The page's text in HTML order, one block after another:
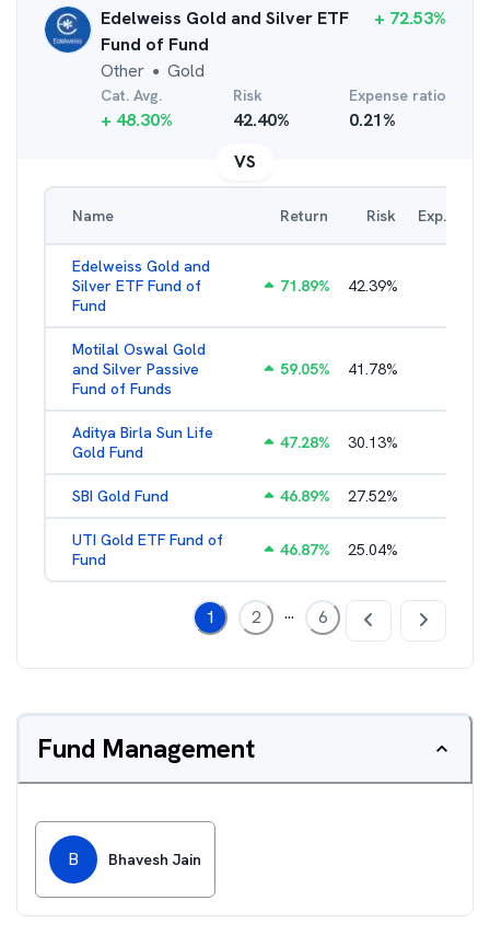
Edelweiss Gold and Silver ETF
Fund of Fund
Other ● Gold
+ 72.53%
Cat. Avg.
+ 48.30%
Risk
42.40%
Expense ratio
0.21%
VS
Name Return Risk Exp. Ratio
Edelweiss Gold and
Silver ETF Fund of
Fund
71.89% 42.39%
Motilal Oswal Gold
and Silver Passive
Fund of Funds
59.05% 41.78%
Aditya Birla Sun Life
Gold Fund
47.28% 30.13%
SBI Gold Fund 46.89% 27.52%
UTI Gold ETF Fund of
Fund
46.87% 25.04%
1 2 ... 6
Fund Management
B Bhavesh Jain